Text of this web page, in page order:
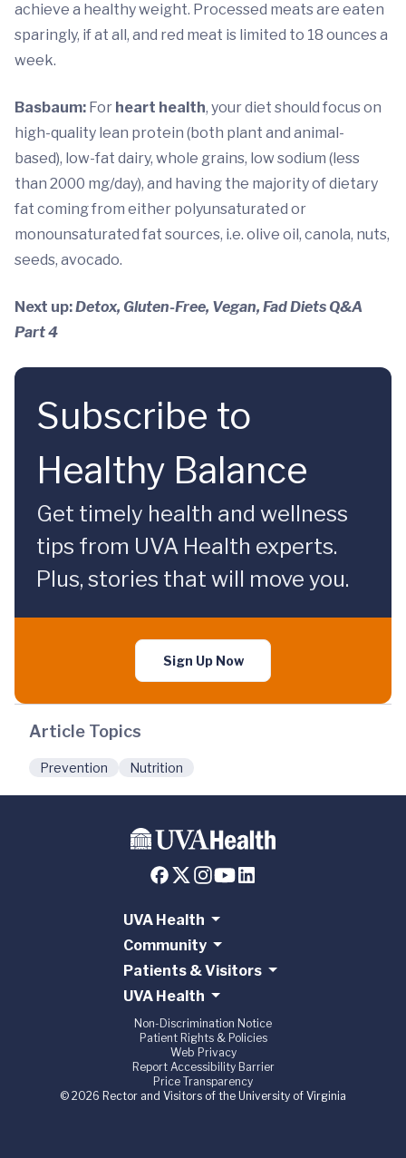
achieve a healthy weight. Processed meats are eaten
sparingly, if at all, and red meat is limited to 18 ounces a
week.
Basbaum: For heart health, your diet should focus on
high-quality lean protein (both plant and animal-
based), low-fat dairy, whole grains, low sodium (less
than 2000 mg/day), and having the majority of dietary
fat coming from either polyunsaturated or
monounsaturated fat sources, i.e. olive oil, canola, nuts,
seeds, avocado.
Next up:Detox, Gluten-Free, Vegan, Fad Diets Q&A
Part 4
Subscribe to
Healthy Balance
Get timely health and wellness
tips from UVA Health experts.
Plus, stories that will move you.
Sign Up Now
Article Topics
Prevention Nutrition
UVA Health
Community
Patients & Visitors
UVA Health
Non-Discrimination Notice
Patient Rights & Policies
Web Privacy
Report Accessibility Barrier
Price Transparency
© 2026 Rector and Visitors of the University of Virginia